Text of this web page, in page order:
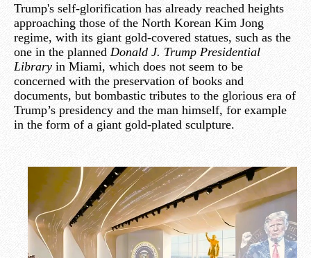
Trump's self-glorification has already reached heights
approaching those of the North Korean Kim Jong
regime, with its giant gold-covered statues, such as the
one in the planned Donald J. Trump Presidential
Library in Miami, which does not seem to be
concerned with the preservation of books and
documents, but bombastic tributes to the glorious era of
Trump’s presidency and the man himself, for example
in the form of a giant gold-plated sculpture.